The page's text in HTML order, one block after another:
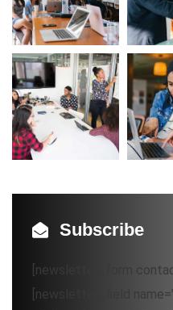
Subscribe
[newsletter_form
[newsletter_field